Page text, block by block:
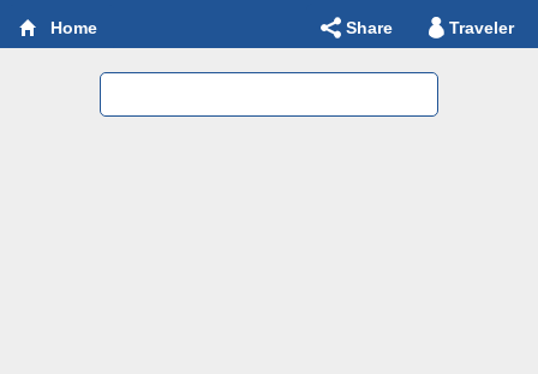
Home Share Traveler